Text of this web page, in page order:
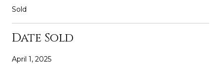
Sold
Date Sold
April 1, 2025